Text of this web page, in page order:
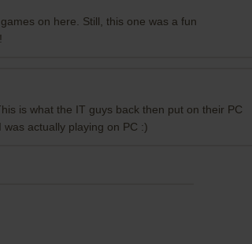
on here. Still, this one was a fun
is what the IT guys back then put on their PC
actually playing on PC :)